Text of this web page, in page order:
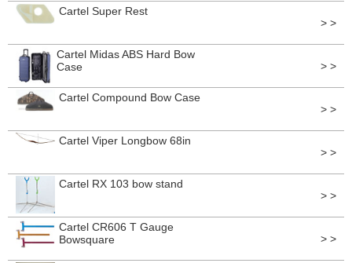
Cartel Super Rest
> >
Cartel Midas ABS Hard Bow
Case
> >
Cartel Compound Bow Case
> >
Cartel Viper Longbow 68in
> >
Cartel RX 103 bow stand
> >
Cartel CR606 T Gauge
Bowsquare
> >